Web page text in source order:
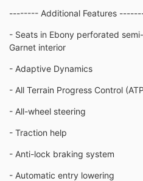
-------- Additional Features
- Seats in Ebony perforated
Garnet interior
- Adaptive Dynamics
- All Terrain Progress Control
- All-wheel steering
- Traction help
- Anti-lock braking system
- Automatic entry lowering